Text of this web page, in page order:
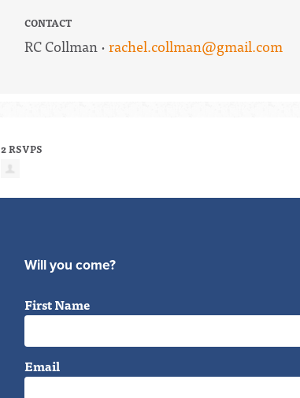
CONTACT
RC Collman ·rachel.collman@gmail.com
2 RSVPS
Will you come?
First Name
Email